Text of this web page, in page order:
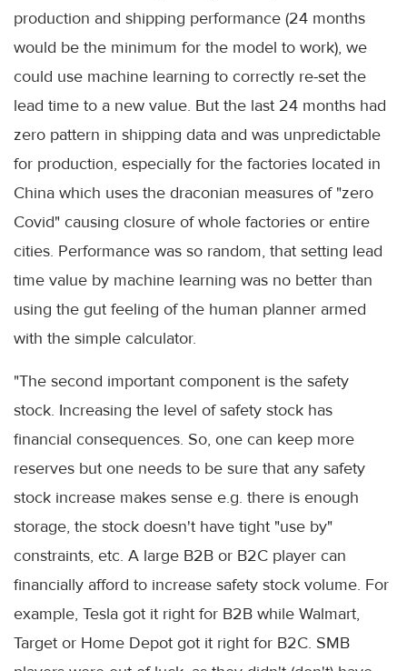
production and shipping performance (24 months
would be the minimum for the model to work), we
could use machine learning to correctly re-set the
lead time to a new value. But the last 24 months had
zero pattern in shipping data and was unpredictable
for production, especially for the factories located in
China which uses the draconian measures of "zero
Covid" causing closure of whole factories or entire
cities. Performance was so random, that setting lead
time value by machine learning was no better than
using the gut feeling of the human planner armed
with the simple calculator.
"The second important component is the safety
stock. Increasing the level of safety stock has
financial consequences. So, one can keep more
reserves but one needs to be sure that any safety
stock increase makes sense e.g. there is enough
storage, the stock doesn't have tight "use by"
constraints, etc. A large B2B or B2C player can
financially afford to increase safety stock volume. For
example, Tesla got it right for B2B while Walmart,
Target or Home Depot got it right for B2C. SMB